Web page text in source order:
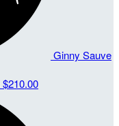
Ginny Sauve
$210.00